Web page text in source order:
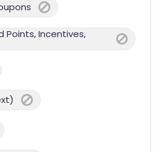
Points, Incentives,